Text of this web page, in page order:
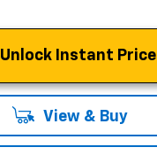
Unlock Instant Price
View & Buy